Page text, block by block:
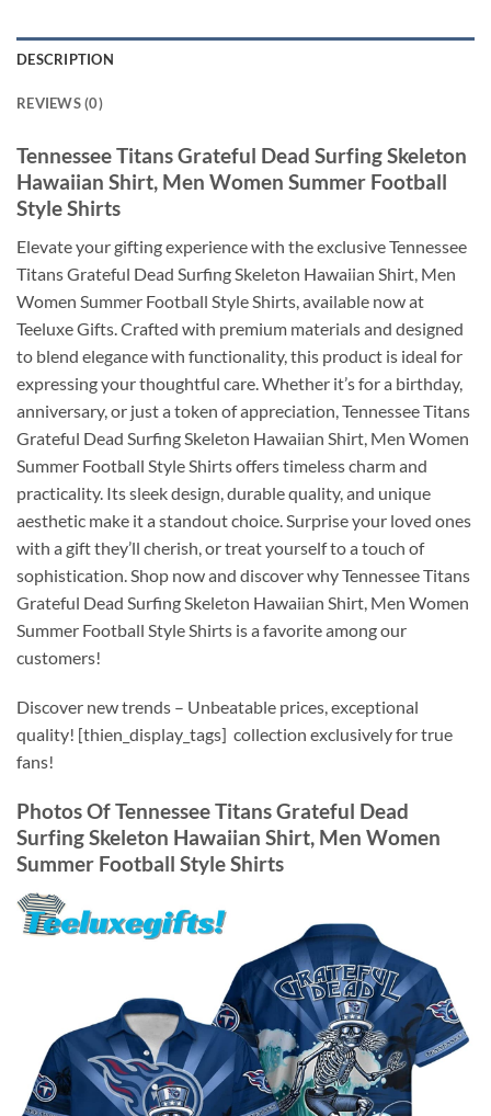
DESCRIPTION
REVIEWS (0)
Tennessee Titans Grateful Dead Surfing Skeleton
Hawaiian Shirt, Men Women Summer Football
Style Shirts
Elevate your gifting experience with the exclusive Tennessee
Titans Grateful Dead Surfing Skeleton Hawaiian Shirt, Men
Women Summer Football Style Shirts, available now at
Teeluxe Gifts. Crafted with premium materials and designed
to blend elegance with functionality, this product is ideal for
expressing your thoughtful care. Whether it’s for a birthday,
anniversary, or just a token of appreciation, Tennessee Titans
Grateful Dead Surfing Skeleton Hawaiian Shirt, Men Women
Summer Football Style Shirts offers timeless charm and
practicality. Its sleek design, durable quality, and unique
aesthetic make it a standout choice. Surprise your loved ones
with a gift they’ll cherish, or treat yourself to a touch of
sophistication. Shop now and discover why Tennessee Titans
Grateful Dead Surfing Skeleton Hawaiian Shirt, Men Women
Summer Football Style Shirts is a favorite among our
customers!
Discover new trends – Unbeatable prices, exceptional
quality! [thien_display_tags] collection exclusively for true
fans!
Photos Of Tennessee Titans Grateful Dead
Surfing Skeleton Hawaiian Shirt, Men Women
Summer Football Style Shirts